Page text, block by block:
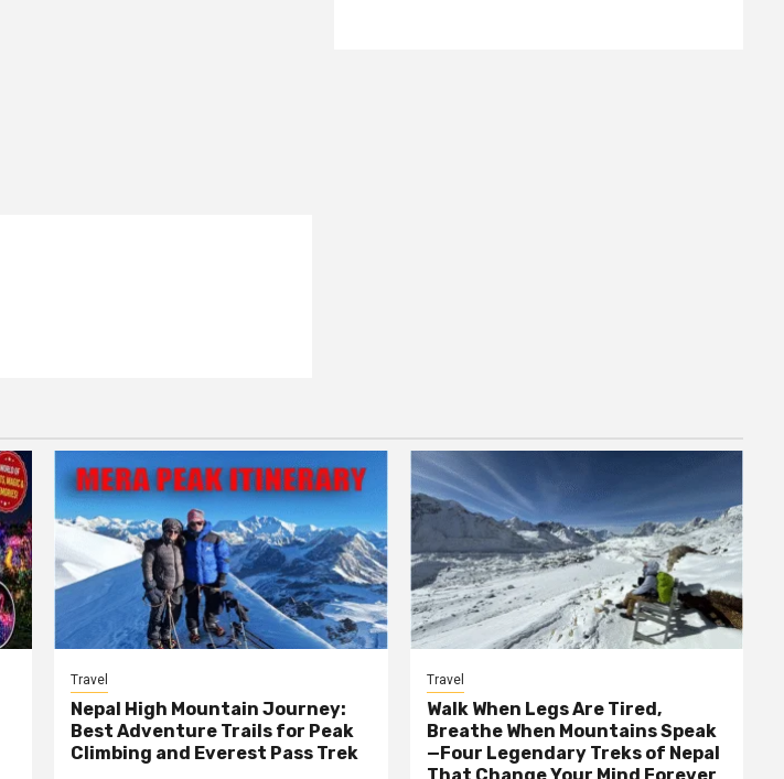
Travel
Nepal High Mountain Journey:
Best Adventure Trails for Peak
Climbing and Everest Pass Trek
Travel
Walk When Legs Are Tired,
Breathe When Mountains Speak
—Four Legendary Treks of Nepal